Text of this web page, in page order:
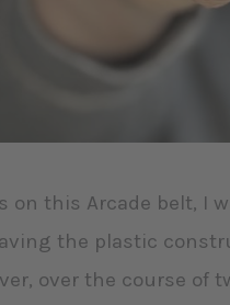
this Arcade belt, I
the plastic
over the course of